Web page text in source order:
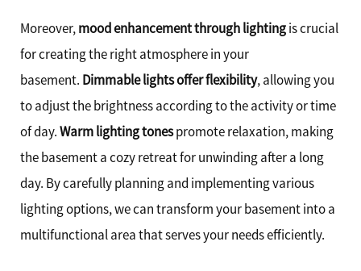
Moreover,mood enhancement through lightingis crucial
for creating the right atmosphere in your
basement. Dimmable lights offer flexibility, allowing you
to adjust the brightness according to the activity or time
of day.Warm lighting tonespromote relaxation, making
the basement a cozy retreat for unwinding after a long
day. By carefully planning and implementing various
lighting options, we can transform your basement into a
multifunctional area that serves your needs efficiently.